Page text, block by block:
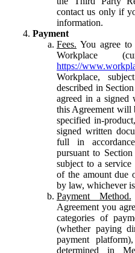
contact us only if
information.
Payment
Fees. You agree
Workplace
https://
Workplace,
described in
agreed in a signed
this Agreement will
specified in-
signed written
full in
pursuant to
subject to a
of the amount due
by law, whichever is
Payment Method.
Agreement you
categories of
(whether paying
payment
determined in